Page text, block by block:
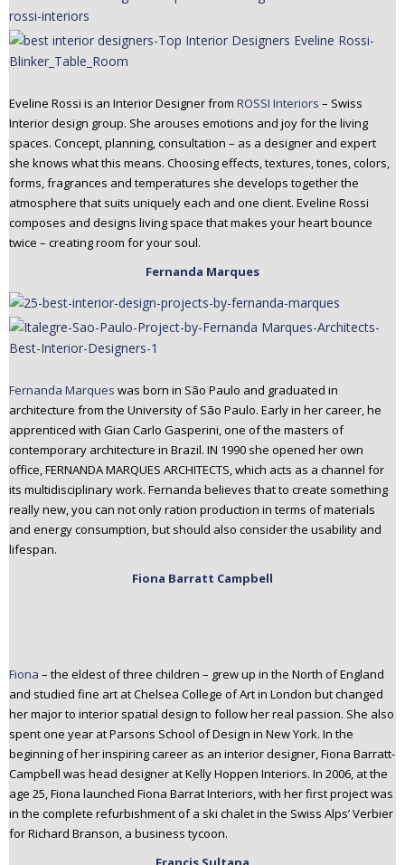
Eveline Rossi is an Interior Designer from ROSSI Interiors – Swiss
Interior design group. She arouses emotions and joy for the living
spaces. Concept, planning, consultation – as a designer and expert
she knows what this means. Choosing effects, textures, tones, colors,
forms, fragrances and temperatures she develops together the
atmosphere that suits uniquely each and one client. Eveline Rossi
composes and designs living space that makes your heart bounce
twice – creating room for your soul.
Fernanda Marques
Fernanda Marques was born in São Paulo and graduated in
architecture from the University of São Paulo. Early in her career, he
apprenticed with Gian Carlo Gasperini, one of the masters of
contemporary architecture in Brazil. IN 1990 she opened her own
office, FERNANDA MARQUES ARCHITECTS, which acts as a channel for
its multidisciplinary work. Fernanda believes that to create something
really new, you can not only ration production in terms of materials
and energy consumption, but should also consider the usability and
lifespan.
Fiona Barratt Campbell
Fiona – the eldest of three children – grew up in the North of England
and studied fine art at Chelsea College of Art in London but changed
her major to interior spatial design to follow her real passion. She also
spent one year at Parsons School of Design in New York. In the
beginning of her inspiring career as an interior designer, Fiona Barratt-
Campbell was head designer at Kelly Hoppen Interiors. In 2006, at the
age 25, Fiona launched Fiona Barrat Interiors, with her first project was
in the complete refurbishment of a ski chalet in the Swiss Alps’ Verbier
for Richard Branson, a business tycoon.